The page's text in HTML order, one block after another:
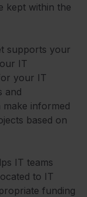
kept within the
supports your
IT
your IT
and
informed
based on
IT teams
to IT
funding